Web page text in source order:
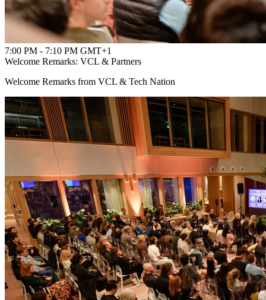
7:00 PM - 7:10 PM GMT+1
Welcome Remarks: VCL & Partners
Welcome Remarks from VCL & Tech Nation